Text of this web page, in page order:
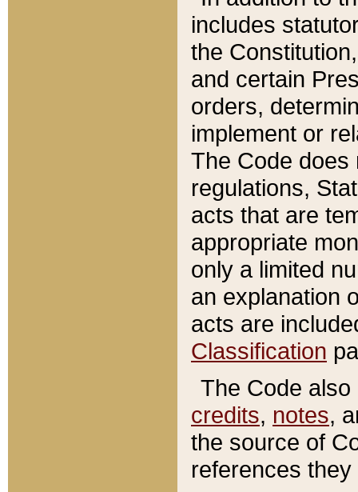
includes
the
and certain
orders,
implement or
The Code does
regulations,
acts that are
appropriate
only a limited
an explanation
acts are
Classification
The Code
credits, notes,
the source of
references